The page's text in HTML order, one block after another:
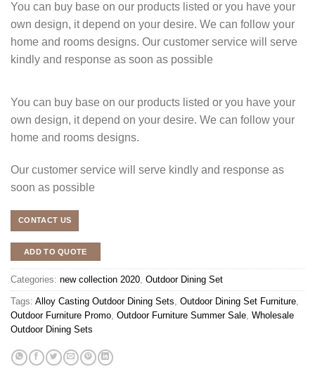
You can buy base on our products listed or you have your
own design, it depend on your desire. We can follow your
home and rooms designs. Our customer service will serve
kindly and response as soon as possible
You can buy base on our products listed or you have your
own design, it depend on your desire. We can follow your
home and rooms designs.
Our customer service will serve kindly and response as
soon as possible
CONTACT US
ADD TO QUOTE
Categories: new collection 2020 Outdoor Dining Set
Tags: Alloy Casting Outdoor Dining Sets Outdoor Dining Set Furniture
Outdoor Furniture Promo Outdoor Furniture Summer Sale Wholesale
Outdoor Dining Sets